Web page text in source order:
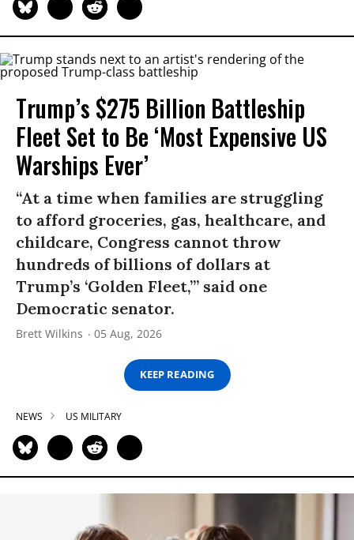
Trump’s $275 Billion Battleship
Fleet Set to Be ‘Most Expensive US
Warships Ever’
“At a time when families are struggling
to afford groceries, gas, healthcare, and
childcare, Congress cannot throw
hundreds of billions of dollars at
Trump’s ‘Golden Fleet,’” said one
Democratic senator.
Brett Wilkins 05 Aug, 2026
KEEP READING
NEWS US MILITARY